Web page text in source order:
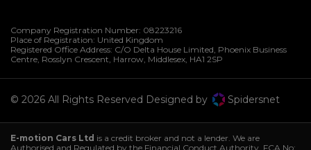
Company Registration Number: 08223216
Place of Registration: United Kingdom
Registered Office Address: C/O Delta House Limited, Phoenix Business
Centre Rosslyn Crescent Harrow Middlesex HA1 2SP
© 2026 All Rights Reserved Designed by Spidersnet
E-motion Cars Ltd is a credit broker and not a lender. We are
Authorised and Regulated by the Financial Conduct Authority. FCA No: